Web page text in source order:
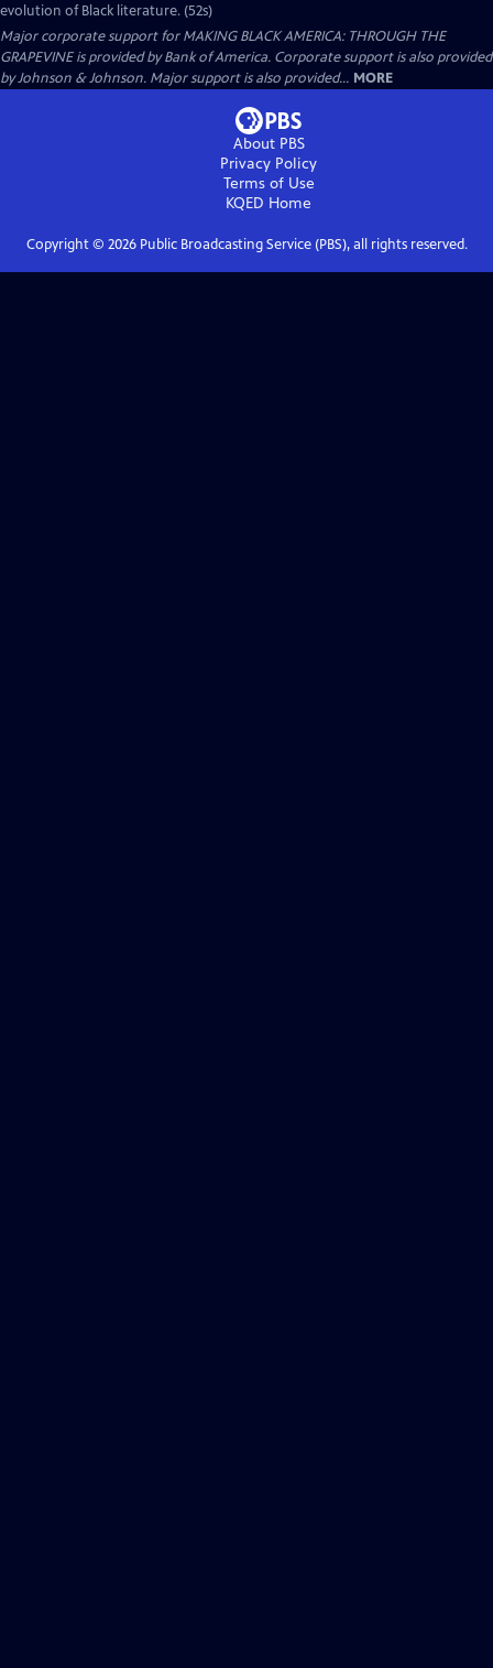
evolution of Black literature. (52s)
Major corporate support for MAKING BLACK AMERICA: THROUGH THE
GRAPEVINE is provided by Bank of America. Corporate support is also provided
by Johnson & Johnson. Major support is also provided... MORE
About PBS
Privacy Policy
Terms of Use
KQED Home
Copyright © 2026Public Broadcasting Service (PBS), all rights reserved.